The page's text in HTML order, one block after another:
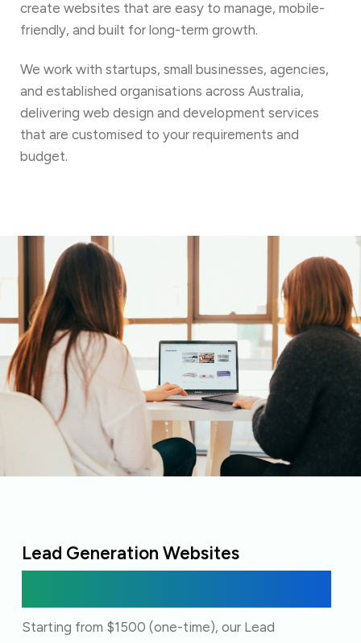
create websites that are easy to manage, mobile-
friendly, and built for long-term growth.
We work with startups, small businesses, agencies,
and established organisations across Australia,
delivering web design and development services
that are customised to your requirements and
budget.
Lead Generation Websites
Starting from $1500 (one-time), our Lead